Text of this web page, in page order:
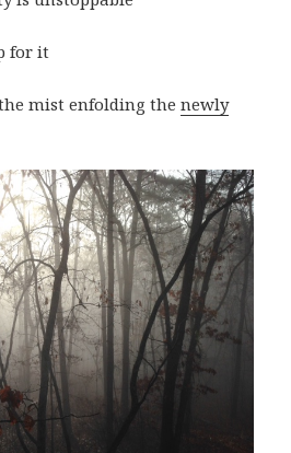
for it
mist enfolding thenewly